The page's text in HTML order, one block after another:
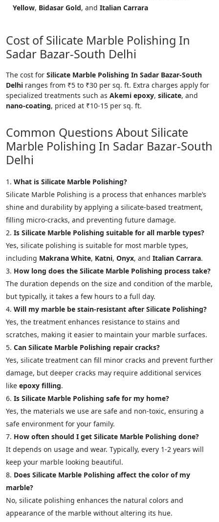
Yellow, Bidasar Gold, and Italian Carrara
Cost of Silicate Marble Polishing In
Sadar Bazar-South Delhi
The cost for Silicate Marble Polishing In Sadar Bazar-South
Delhi ranges from ₹5 to ₹30 per sq. ft. Extra charges apply for
specialized treatments such as Akemi epoxy, silicate, and
nano-coating, priced at ₹10-15 per sq. ft.
Common Questions About Silicate
Marble Polishing In Sadar Bazar-South
Delhi
What is Silicate Marble Polishing?
Silicate Marble Polishing is a process that enhances marble’s
shine and durability by applying a silicate-based treatment,
filling micro-cracks, and preventing future damage.
Is Silicate Marble Polishing suitable for all marble types?
Yes, silicate polishing is suitable for most marble types,
including Makrana White, Katni, Onyx, and Italian Carrara.
How long does the Silicate Marble Polishing process take?
The duration depends on the size and condition of the marble,
but typically, it takes a few hours to a full day.
Will my marble be stain-resistant after Silicate Polishing?
Yes, the treatment enhances resistance to stains and
scratches, making it easier to maintain your marble surfaces.
Can Silicate Marble Polishing repair cracks?
Yes, silicate treatment can fill minor cracks and prevent further
damage, but deeper cracks may require additional services
like epoxy filling.
Is Silicate Marble Polishing safe for my home?
Yes, the materials we use are safe and non-toxic, ensuring a
safe environment for your family.
How often should I get Silicate Marble Polishing done?
It depends on usage and wear. Typically, every 1-2 years will
keep your marble looking beautiful.
Does Silicate Marble Polishing affect the color of my
marble?
No, silicate polishing enhances the natural colors and
appearance of the marble without altering its hue.